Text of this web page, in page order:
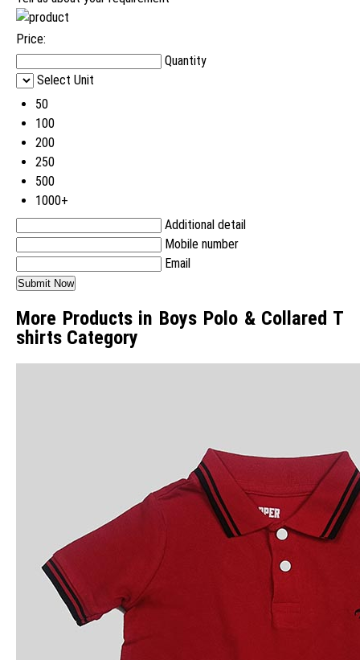
Price:
Quantity
Select Unit
50
100
200
250
500
1000+
Additional detail
Mobile number
Email
More Products in Boys Polo & Collared T
shirts Category